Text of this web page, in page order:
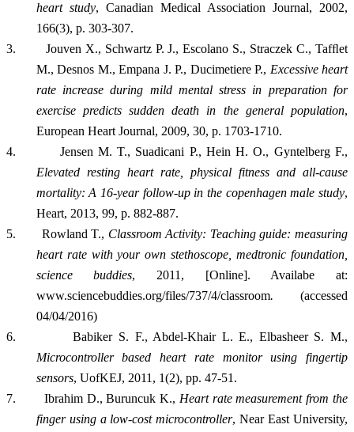
heart study, Canadian Medical Association Journal, 2002,
166(3), p. 303-307.
3.
Jouven X., Schwartz P. J., Escolano S., Straczek C., Tafﬂet
M., Desnos M., Empana J. P., Ducimetiere P., Excessive heart
rate increase during mild mental stress in preparation for
exercise predicts sudden death in the general population,
European Heart Journal, 2009, 30, p. 1703-1710.
4.
Jensen M. T., Suadicani P., Hein H. O., Gyntelberg F.,
Elevated resting heart rate, physical fitness and all-cause
mortality: A 16-year follow-up in the copenhagen male study,
Heart, 2013, 99, p. 882-887.
5.
Rowland T., Classroom Activity: Teaching guide: measuring
heart rate with your own stethoscope, medtronic foundation,
science buddies, 2011, [Online]. Availabe at:
www.sciencebuddies.org/files/737/4/classroom. (accessed
04/04/2016)
6.
Babiker S. F., Abdel-Khair L. E., Elbasheer S. M.,
Microcontroller based heart rate monitor using fingertip
sensors, UofKEJ, 2011, 1(2), pp. 47-51.
7.
Ibrahim D., Buruncuk K., Heart rate measurement from the
finger using a low-cost microcontroller,Near East University,